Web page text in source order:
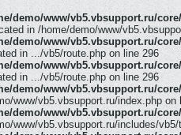
demo/www/vb5.vbsupport.ru/
in /home/demo/www/
demo/www/vb5.vbsupport.ru/
in .../vb5/route.php on line 296
demo/www/vb5.vbsupport.ru/
in .../vb5/route.php on line 296
demo/www/vb5.vbsupport.ru/
www/vb5.vbsupport.ru/index.php on
demo/www/vb5.vbsupport.ru/
www/vb5.vbsupport.ru/includes/